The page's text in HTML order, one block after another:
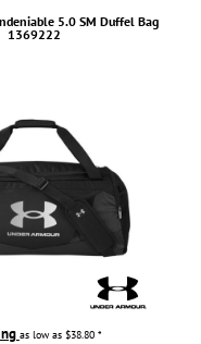
5.0 SM Duffel Bag
1369222
as low as $38.80 *